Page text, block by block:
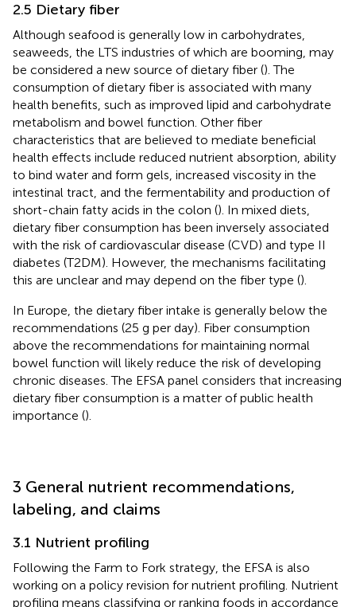
2.5 Dietary fiber
Although seafood is generally low in carbohydrates,
seaweeds, the LTS industries of which are booming, may
be considered a new source of dietary fiber (). The
consumption of dietary fiber is associated with many
health benefits, such as improved lipid and carbohydrate
metabolism and bowel function. Other fiber
characteristics that are believed to mediate beneficial
health effects include reduced nutrient absorption, ability
to bind water and form gels, increased viscosity in the
intestinal tract, and the fermentability and production of
short-chain fatty acids in the colon (). In mixed diets,
dietary fiber consumption has been inversely associated
with the risk of cardiovascular disease (CVD) and type II
diabetes (T2DM). However, the mechanisms facilitating
this are unclear and may depend on the fiber type ().
In Europe, the dietary fiber intake is generally below the
recommendations (25 g per day). Fiber consumption
above the recommendations for maintaining normal
bowel function will likely reduce the risk of developing
chronic diseases. The EFSA panel considers that increasing
dietary fiber consumption is a matter of public health
importance ().
3 General nutrient recommendations,
labeling, and claims
3.1 Nutrient profiling
Following the Farm to Fork strategy, the EFSA is also
working on a policy revision for nutrient profiling. Nutrient
profiling means classifying or ranking foods in accordance